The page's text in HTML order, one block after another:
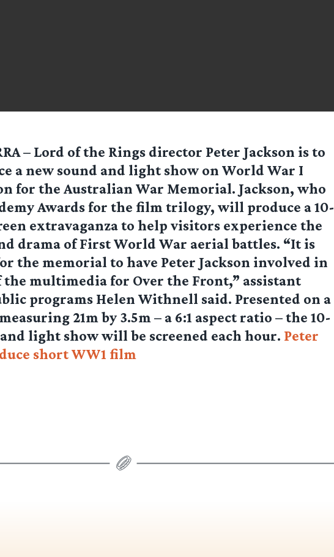
– Lord of the Rings director Peter Jackson is to
a new sound and light show on World War I
for the Australian War Memorial. Jackson, who
Awards for the film trilogy, will produce a 10-
extravaganza to help visitors experience the
drama of First World War aerial battles. “It is
the memorial to have Peter Jackson involved in
multimedia for Over the Front,” assistant
programs Helen Withnell said. Presented on a
21m by 3.5m – a 6:1 aspect ratio – the 10-
light show will be screened each hour. Peter
short WW1 film